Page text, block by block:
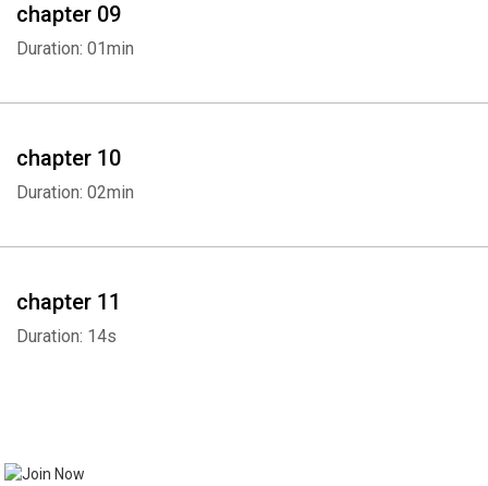
chapter 09
Duration: 01min
chapter 10
Duration: 02min
chapter 11
Duration: 14s